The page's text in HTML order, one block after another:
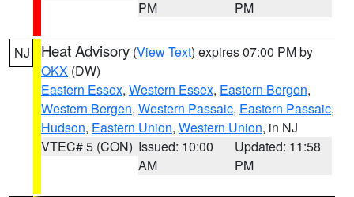
PM
PM
NJ Heat Advisory (View Text) expires 07:00 PM by
OKX (DW)
Eastern Essex, Western Essex, Eastern Bergen,
Western Bergen, Western Passaic, Eastern Passaic,
Hudson, Eastern Union, Western Union, in NJ
VTEC# 5 (CON) Issued: 10:00
AM
Updated: 11:58
PM